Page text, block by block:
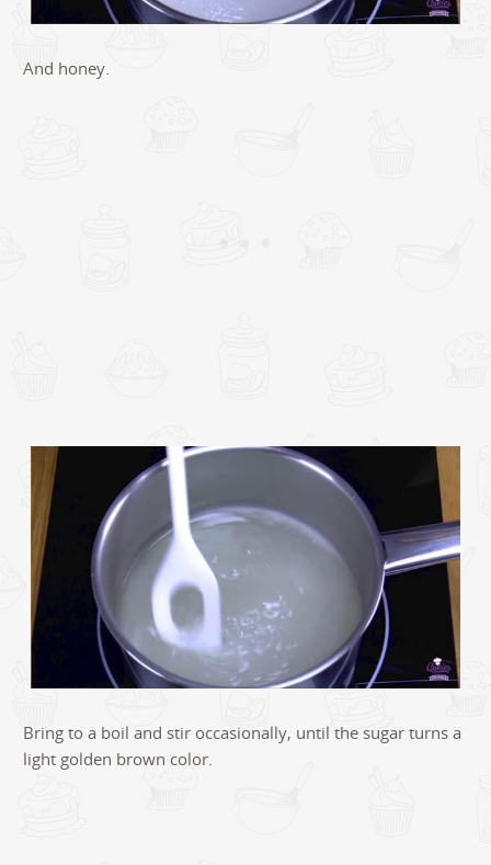
And honey.
Bring to a boil and stir occasionally, until the sugar turns a
light golden brown color.